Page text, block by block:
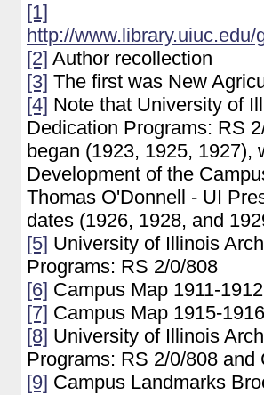
[1]
http://www.library.uiuc.edu/
[2] Author recollection
[3] The first was New
[4] Note that University of
Dedication Programs: RS
began (1923, 1925, 1927),
Development of the
Thomas O'Donnell - UI
dates (1926, 1928, and
[5] University of Illinois
Programs: RS 2/0/808
[6] Campus Map 1911-1912
[7] Campus Map 1915-1916
[8] University of Illinois
Programs: RS 2/0/808
[9] Campus Landmarks